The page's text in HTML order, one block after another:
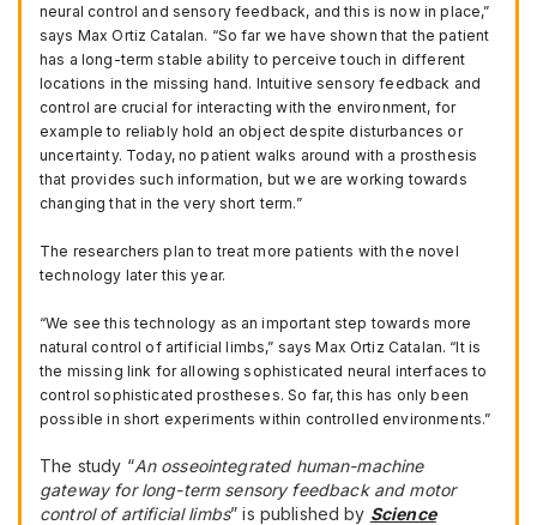
neural control and sensory feedback, and this is now in place,”
says Max Ortiz Catalan. “So far we have shown that the patient
has a long-term stable ability to perceive touch in different
locations in the missing hand. Intuitive sensory feedback and
control are crucial for interacting with the environment, for
example to reliably hold an object despite disturbances or
uncertainty. Today, no patient walks around with a prosthesis
that provides such information, but we are working towards
changing that in the very short term.”
The researchers plan to treat more patients with the novel
technology later this year.
“We see this technology as an important step towards more
natural control of artificial limbs,” says Max Ortiz Catalan. “It is
the missing link for allowing sophisticated neural interfaces to
control sophisticated prostheses. So far, this has only been
possible in short experiments within controlled environments.”
The study “An osseointegratedhuman-machine
gateway for long-term sensory feedback and motor
control of artificial limbs” is published by Science